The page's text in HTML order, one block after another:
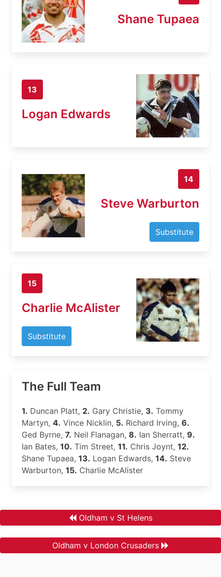
Shane Tupaea
13
Logan Edwards
14
Steve Warburton
Substitute
15
Charlie McAlister
Substitute
The Full Team
1. Duncan Platt, 2. Gary Christie, 3. Tommy
Martyn, 4. Vince Nicklin, 5. Richard Irving, 6.
Ged Byrne, 7. Neil Flanagan, 8. Ian Sherratt, 9.
Ian Bates, 10. Tim Street, 11. Chris Joynt, 12.
Shane Tupaea, 13. Logan Edwards, 14. Steve
Warburton, 15. Charlie McAlister
Oldham v St Helens
Oldham v London Crusaders